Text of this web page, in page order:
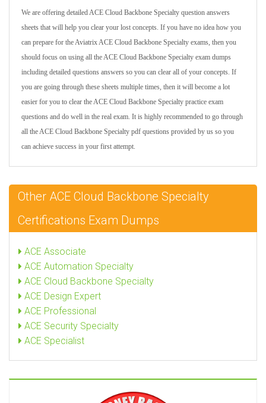
We are offering detailed ACE Cloud Backbone Specialty question answers
sheets that will help you clear your lost concepts. If you have no idea how you
can prepare for the Aviatrix ACE Cloud Backbone Specialty exams, then you
should focus on using all the ACE Cloud Backbone Specialty exam dumps
including detailed questions answers so you can clear all of your concepts. If
you are going through these sheets multiple times, then it will become a lot
easier for you to clear the ACE Cloud Backbone Specialty practice exam
questions and do well in the real exam. It is highly recommended to go through
all the ACE Cloud Backbone Specialty pdf questions provided by us so you
can achieve success in your first attempt.
Other ACE Cloud Backbone Specialty
Certifications Exam Dumps
ACE Associate
ACE Automation Specialty
ACE Cloud Backbone Specialty
ACE Design Expert
ACE Professional
ACE Security Specialty
ACE Specialist